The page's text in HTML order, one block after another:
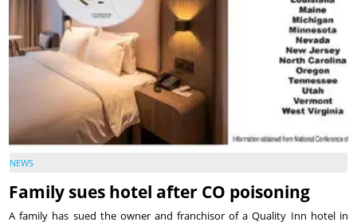
NEWS
Family sues hotel after CO poisoning
A family has sued the owner and franchisor of a Quality Inn hotel in